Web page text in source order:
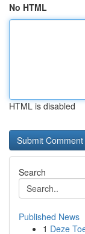
No HTML
HTML is disabled
Search
Published News
1 Deze